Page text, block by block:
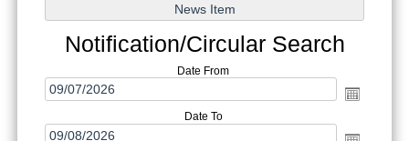
Notification/Circular Search
Date From
Date To